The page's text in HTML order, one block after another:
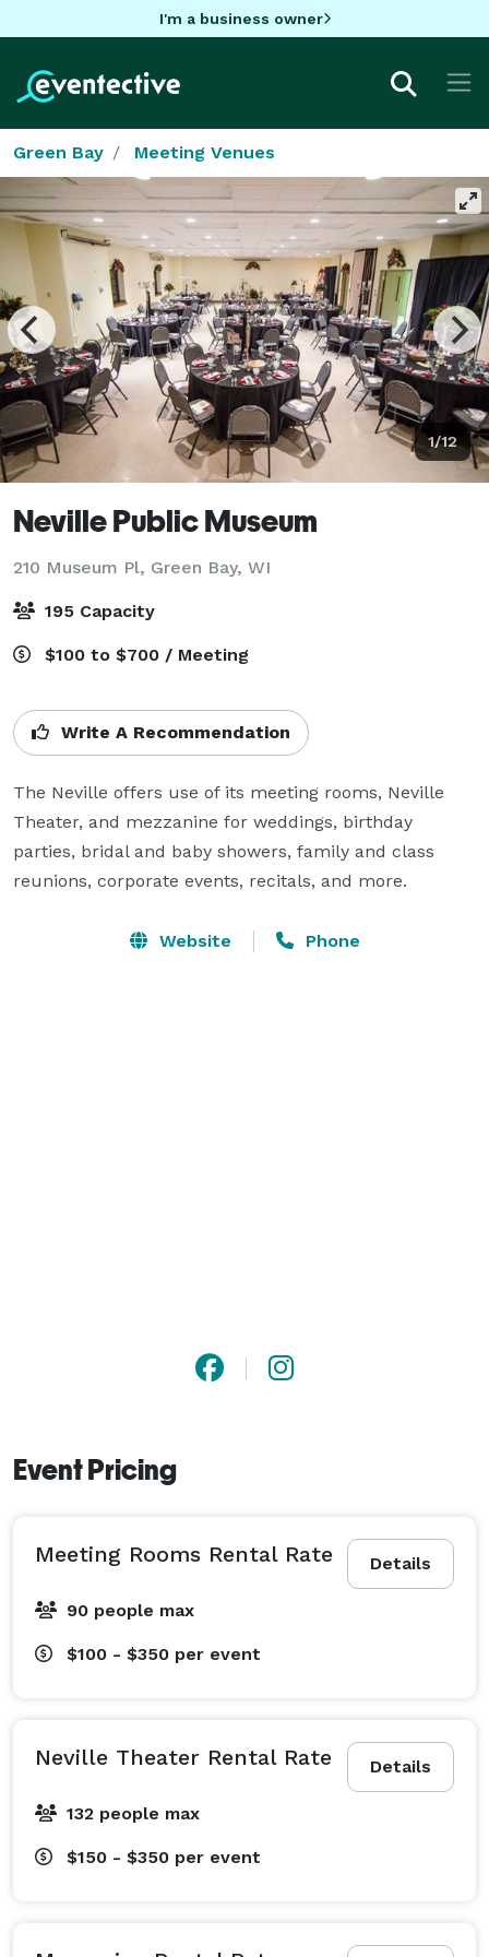
I'm a business owner
Green Bay Meeting Venues
1/12
Neville Public Museum
210 Museum Pl, Green Bay, WI
195 Capacity
$100 to $700 / Meeting
Write A Recommendation
The Neville offers use of its meeting rooms, Neville
Theater, and mezzanine for weddings, birthday
parties, bridal and baby showers, family and class
reunions, corporate events, recitals, and more.
Website Phone
Event Pricing
Details
Meeting Rooms Rental Rate
90 people max
$100 - $350 per event
Details
Neville Theater Rental Rate
132 people max
$150 - $350 per event